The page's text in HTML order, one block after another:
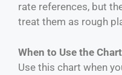
rate references, but
treat them as rough
When to Use the
Use this chart when